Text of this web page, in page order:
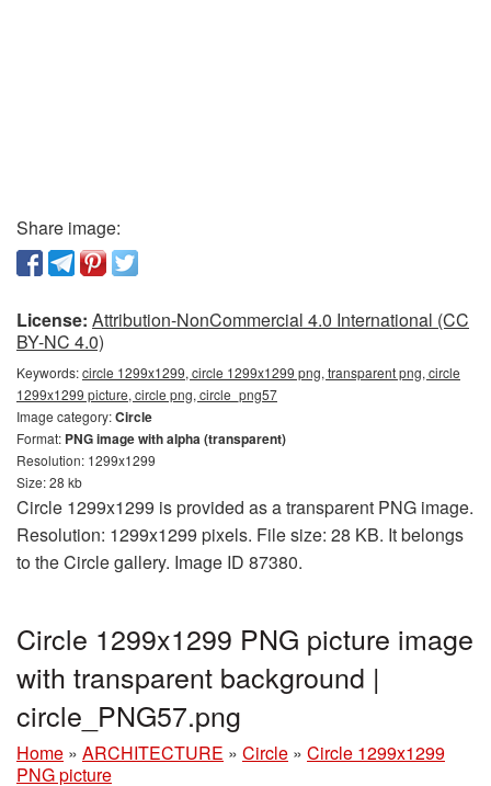
Share image:
License: Attribution-NonCommercial 4.0 International (CC
BY-NC 4.0)
Keywords:circle 1299x1299, circle 1299x1299 png, transparent png, circle
1299x1299 picture, circle png, circle_png57
Image category:Circle
Format: PNG image with alpha (transparent)
Resolution: 1299x1299
Size: 28 kb
Circle 1299x1299 is provided as a transparent PNG image.
Resolution: 1299x1299 pixels. File size: 28 KB. It belongs
to the Circle gallery. Image ID 87380.
Circle 1299x1299 PNG picture image
with transparent background |
circle_PNG57.png
Home » ARCHITECTURE » Circle » Circle 1299x1299
PNG picture